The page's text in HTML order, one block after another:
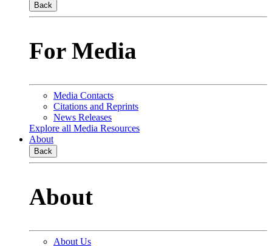
Back
For Media
Media Contacts
Citations and Reprints
News Releases
Explore all Media Resources
About
Back
About
About Us